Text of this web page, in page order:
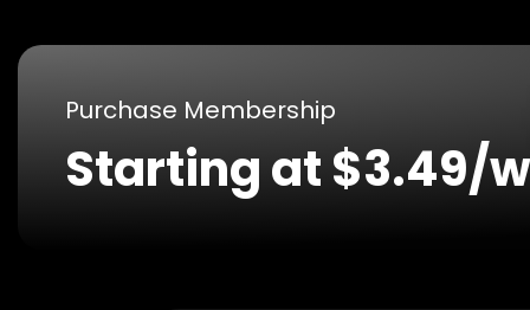
Purchase Membership
Starting at $3.49/